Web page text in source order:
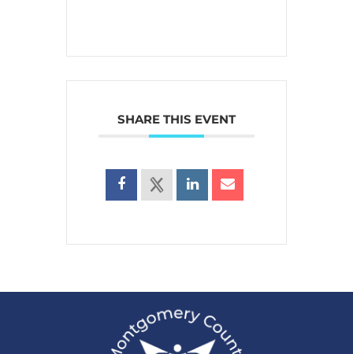
SHARE THIS EVENT